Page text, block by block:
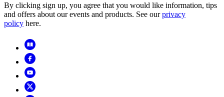
By clicking sign up, you agree that you would like information, tips
and offers about our events and products. See ourprivacy
policy here.